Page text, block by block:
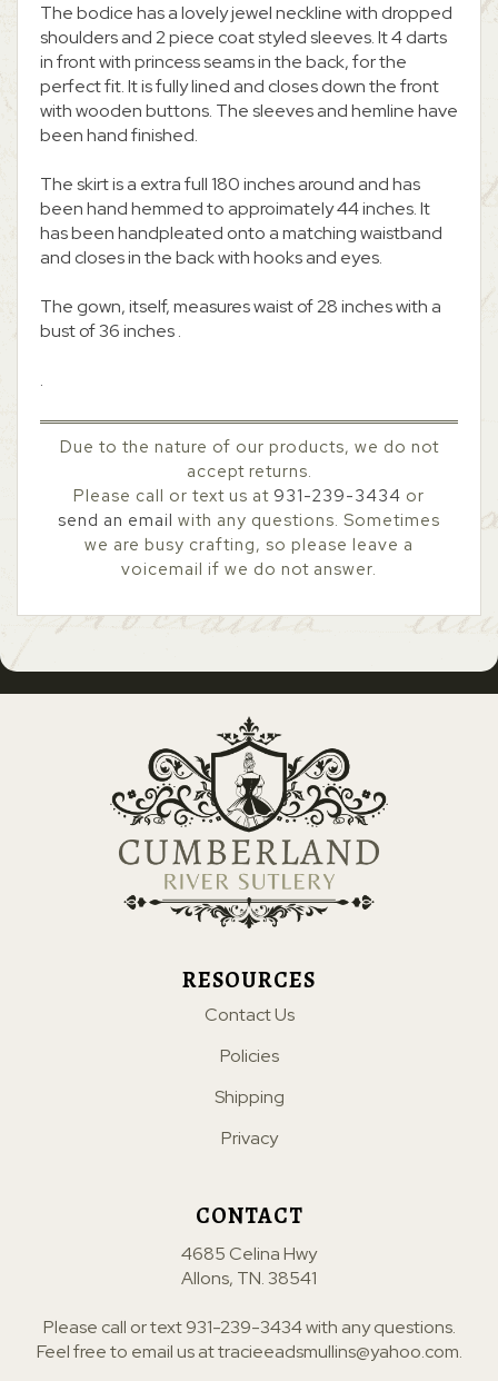
The bodice has a lovely jewel neckline with dropped
shoulders and 2 piece coat styled sleeves. It 4 darts
in front with princess seams in the back, for the
perfect fit. It is fully lined and closes down the front
with wooden buttons. The sleeves and hemline have
been hand finished.
The skirt is a extra full 180 inches around and has
been hand hemmed to approimately 44 inches. It
has been handpleated onto a matching waistband
and closes in the back with hooks and eyes.
The gown, itself, measures waist of 28 inches with a
bust of 36 inches .
.
Due to the nature of our products, we do not
accept returns.
Please call or text us at 931-239-3434 or
send an email with any questions. Sometimes
we are busy crafting, so please leave a
voicemail if we do not answer.
RESOURCES
Contact Us
Policies
Shipping
Privacy
CONTACT
4685 Celina Hwy
Allons, TN. 38541
Please call or text931-239-3434with any questions.
Feel free to email us attracieeadsmullins@yahoo.com.